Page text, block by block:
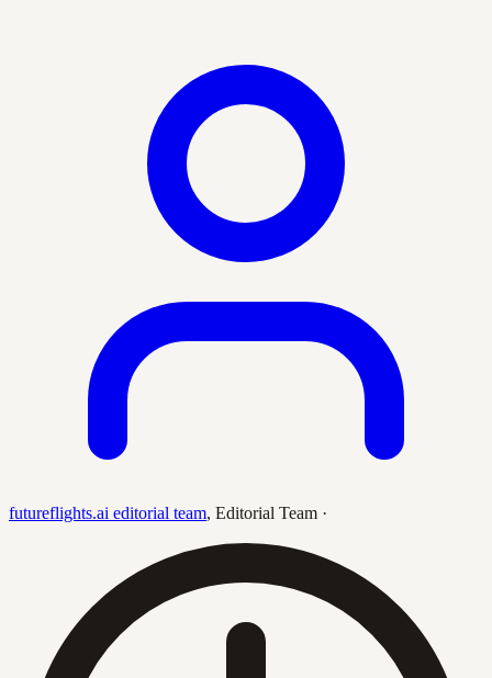
futureflights.ai editorial team, Editorial Team ·